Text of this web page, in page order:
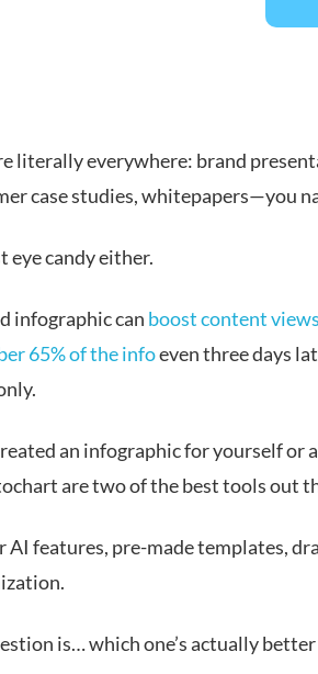
literally everywhere: brand
case studies, whitepapers—you
eye candy either.
infographic can boost content
65% of the infoeven three days
an infographic for yourself or
are two of the best tools out
AI features, pre-made templates,
is… which one’s actually